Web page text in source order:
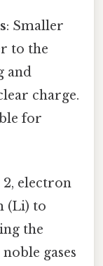
: Smaller
to the
and
charge.
for
2, electron
(Li) to
the
gases